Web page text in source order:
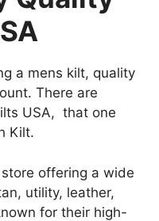
a mens kilt, quality
There are
USA, that one
Kilt.
offering a wide
utility, leather,
for their high-